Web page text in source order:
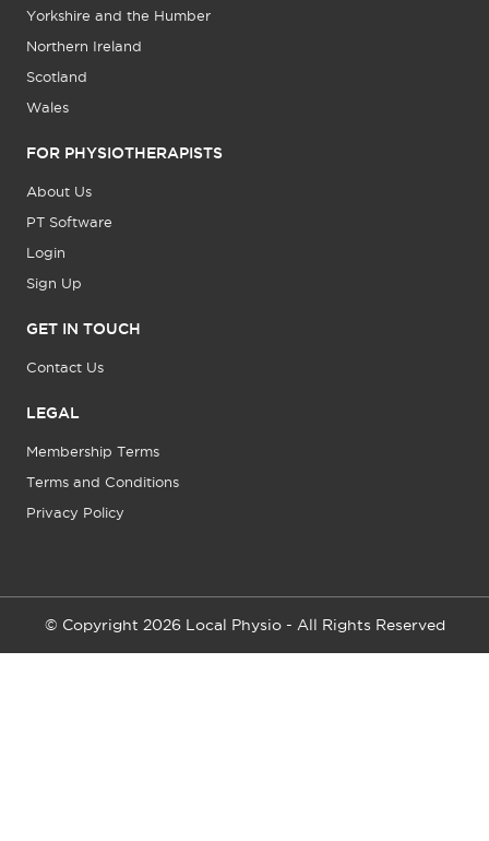
Yorkshire and the Humber
Northern Ireland
Scotland
Wales
FOR PHYSIOTHERAPISTS
About Us
PT Software
Login
Sign Up
GET IN TOUCH
Contact Us
LEGAL
Membership Terms
Terms and Conditions
Privacy Policy
© Copyright 2026 Local Physio - All Rights Reserved